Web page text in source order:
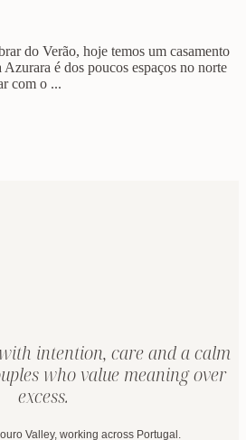
do Verão, hoje temos um casamento
é dos poucos espaços no norte
com o ...
intention, care and a calm
who value meaning over
excess.
Valley, working across Portugal.